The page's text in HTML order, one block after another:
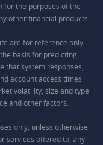
for the purposes of the
other financial products.
are for reference only
basis for predicting
that system responses,
account access times
volatility, size and type
and other factors.
only, unless otherwise
services offered to, any